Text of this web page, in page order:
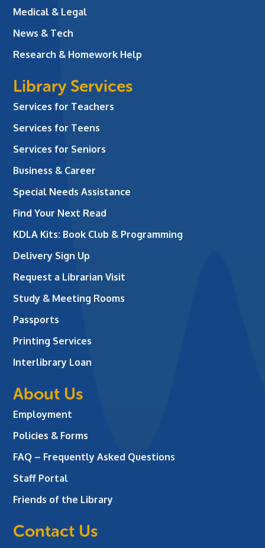
Medical & Legal
News & Tech
Research & Homework Help
Library Services
Services for Teachers
Services for Teens
Services for Seniors
Business & Career
Special Needs Assistance
Find Your Next Read
KDLA Kits: Book Club & Programming
Delivery Sign Up
Request a Librarian Visit
Study & Meeting Rooms
Passports
Printing Services
Interlibrary Loan
About Us
Employment
Policies & Forms
FAQ – Frequently Asked Questions
Staff Portal
Friends of the Library
Contact Us